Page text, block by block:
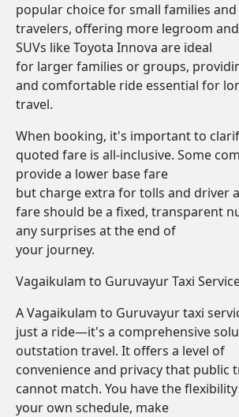
popular choice for small families and
travelers, offering more legroom
SUVs like Toyota Innova are ideal
for larger families or groups,
and comfortable ride essential for
travel.
When booking, it's important to
quoted fare is all-inclusive. Some
provide a lower base fare
but charge extra for tolls and driver
fare should be a fixed, transparent
any surprises at the end of
your journey.
Vagaikulam to Guruvayur Taxi
A Vagaikulam to Guruvayur taxi
just a ride—it's a comprehensive
outstation travel. It offers a level of
convenience and privacy that public
cannot match. You have the
your own schedule, make